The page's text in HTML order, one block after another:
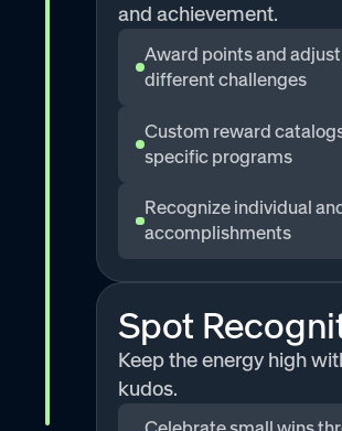
and achievement.
Award points and
different challenges
Custom reward
specific programs
Recognize individual
accomplishments
Spot
Keep the energy high
kudos.